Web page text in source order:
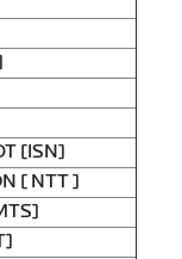
[ISN]
[ NTT ]